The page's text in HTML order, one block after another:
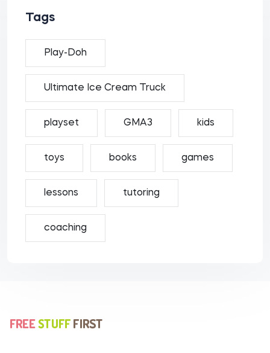
Tags
Play-Doh
Ultimate Ice Cream Truck
playset GMA3 kids
toys books games
lessons tutoring
coaching